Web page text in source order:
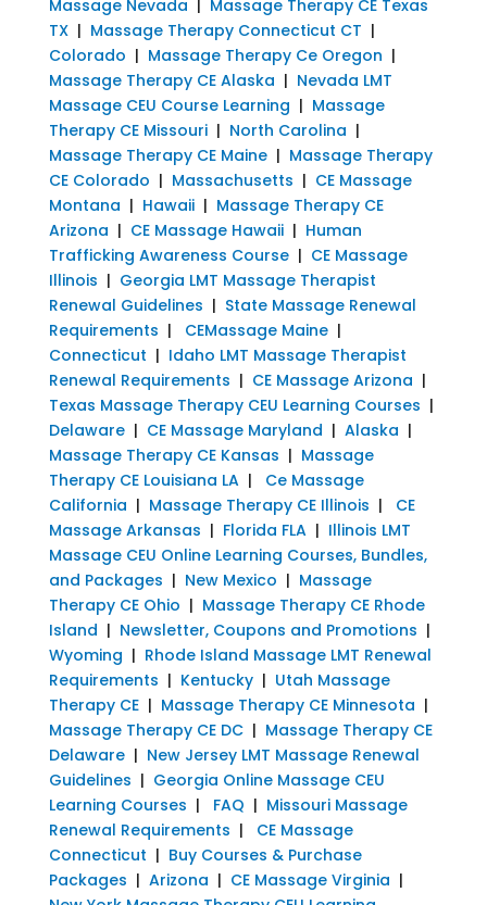
Massage Nevada | Massage Therapy CE Texas
TX| Massage Therapy Connecticut CT |
Colorado | Massage Therapy Ce Oregon |
Massage Therapy CE Alaska | Nevada LMT
Massage CEU Course Learning | Massage
Therapy CE Missouri| North Carolina |
Massage Therapy CE Maine| Massage Therapy
CE Colorado | Massachusetts | CE Massage
Montana | Hawaii| Massage Therapy CE
Arizona | CE Massage Hawaii| Human
Trafficking Awareness Course| CE Massage
Illinois | Georgia LMT Massage Therapist
Renewal Guidelines | State Massage Renewal
Requirements | CEMassage Maine|
Connecticut | Idaho LMT Massage Therapist
Renewal Requirements | CE Massage Arizona |
Texas Massage Therapy CEU Learning Courses |
Delaware| CE Massage Maryland | Alaska |
Massage Therapy CE Kansas | Massage
Therapy CE Louisiana LA| Ce Massage
California | Massage Therapy CE Illinois | CE
Massage Arkansas | Florida FLA| Illinois LMT
Massage CEU Online Learning Courses, Bundles,
and Packages | New Mexico | Massage
Therapy CE Ohio | Massage Therapy CE Rhode
Island | Newsletter, Coupons and Promotions |
Wyoming | Rhode Island Massage LMT Renewal
Requirements | Kentucky| Utah Massage
Therapy CE| Massage Therapy CE Minnesota |
Massage Therapy CE DC| Massage Therapy CE
Delaware| New Jersey LMT Massage Renewal
Guidelines | Georgia Online Massage CEU
Learning Courses | FAQ | Missouri Massage
Renewal Requirements |
CE Massage
Connecticut | Buy Courses & Purchase
Packages | Arizona | CE Massage Virginia |